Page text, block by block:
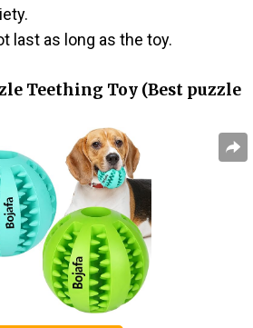
last as long as the toy.
Teething Toy (Best puzzle